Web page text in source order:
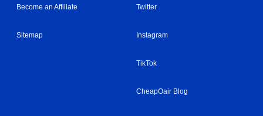
Become an Affiliate
Sitemap
Twitter
Instagram
TikTok
CheapOair Blog